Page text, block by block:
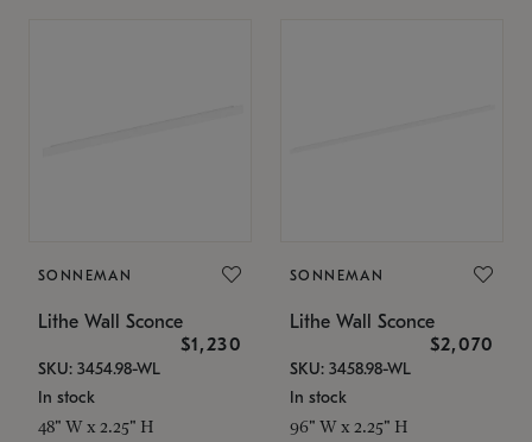
SONNEMAN
Lithe Wall Sconce
$1,230
SKU: 3454.98-WL
In stock
48" W x 2.25" H
SONNEMAN
Lithe Wall Sconce
$2,070
SKU: 3458.98-WL
In stock
96" W x 2.25" H